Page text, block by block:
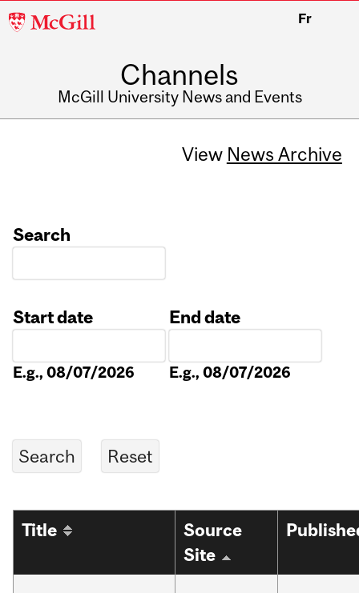
McGill
Fr
Channels
McGill University News and Events
View News Archive
Search
Start date
E.g., 08/07/2026
End date
E.g., 08/07/2026
Title
Source
Site